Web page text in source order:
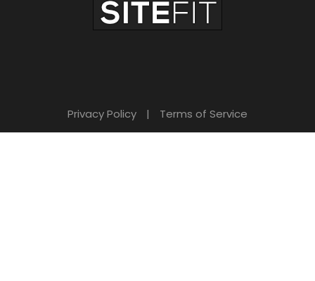
Privacy Policy | Terms of Service